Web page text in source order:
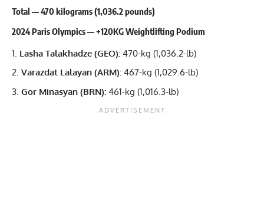
Total — 470 kilograms (1,036.2 pounds)
2024 Paris Olympics — +120KG Weightlifting Podium
Lasha Talakhadze (GEO): 470-kg (1,036.2-lb)
Varazdat Lalayan (ARM): 467-kg (1,029.6-lb)
Gor Minasyan (BRN): 461-kg (1,016.3-lb)